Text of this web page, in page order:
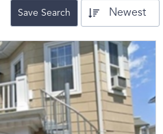
Save Search Newest